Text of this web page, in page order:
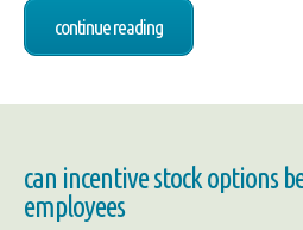
continue reading
can incentive stock options
employees